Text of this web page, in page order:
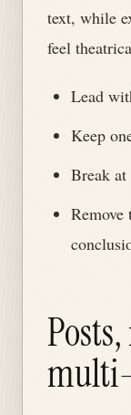
text, while
feel
Lead
Keep
Break
Remove